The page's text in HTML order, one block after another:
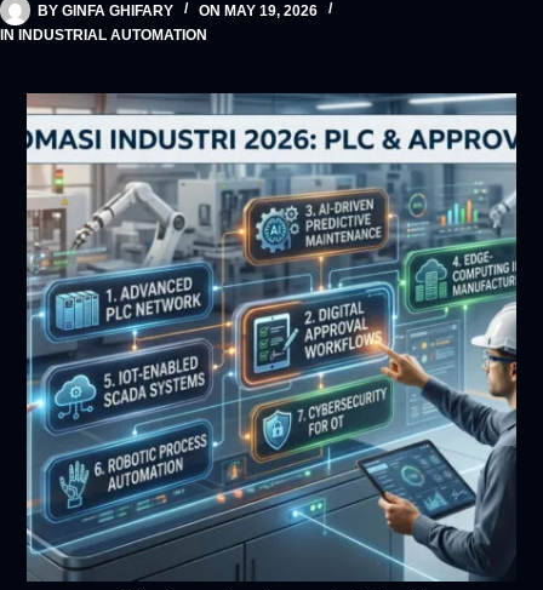
BY GINFA GHIFARY ON MAY 19, 2026
IN
INDUSTRIAL AUTOMATION